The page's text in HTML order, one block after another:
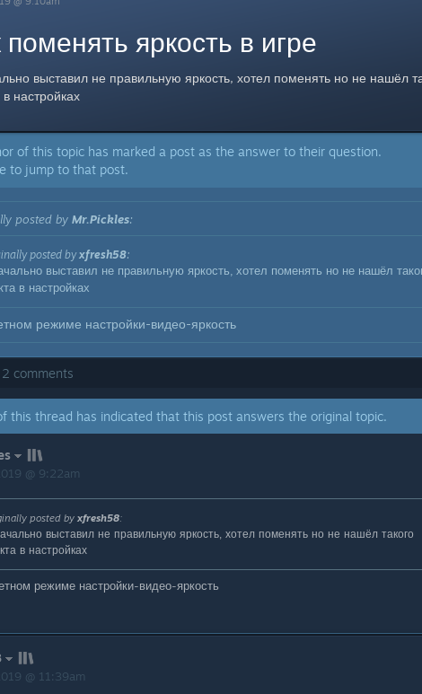
поменять яркость в игре
выставил не правильную яркость, хотел поменять но не нашёл
в настройках
of this topic has marked a post as the answer to their question.
to jump to that post.
posted by Mr.Pickles:
posted byxfresh58:
выставил не правильную яркость, хотел поменять но не нашёл
в настройках
режиме настройки-видео-яркость
2 comments
this thread has indicated that this post answers the original topic.
@ 9:22am
posted by xfresh58:
выставил не правильную яркость, хотел поменять но не нашёл такого
в настройках
режиме настройки-видео-яркость
@ 11:39am